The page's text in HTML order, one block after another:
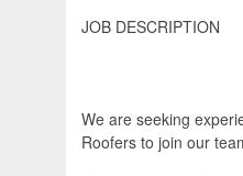
JOB DESCRIPTION
We are seeking
Roofers to join our